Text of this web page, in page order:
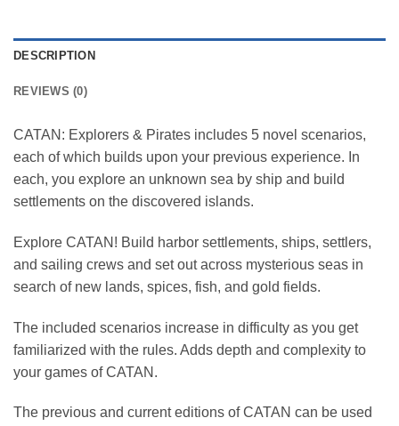
DESCRIPTION
REVIEWS (0)
CATAN: Explorers & Pirates includes 5 novel scenarios,
each of which builds upon your previous experience. In
each, you explore an unknown sea by ship and build
settlements on the discovered islands.
Explore CATAN! Build harbor settlements, ships, settlers,
and sailing crews and set out across mysterious seas in
search of new lands, spices, fish, and gold fields.
The included scenarios increase in difficulty as you get
familiarized with the rules. Adds depth and complexity to
your games of CATAN.
The previous and current editions of CATAN can be used